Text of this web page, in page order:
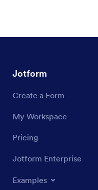
Jotform
Create a Form
My Workspace
Pricing
Jotform Enterprise
Examples